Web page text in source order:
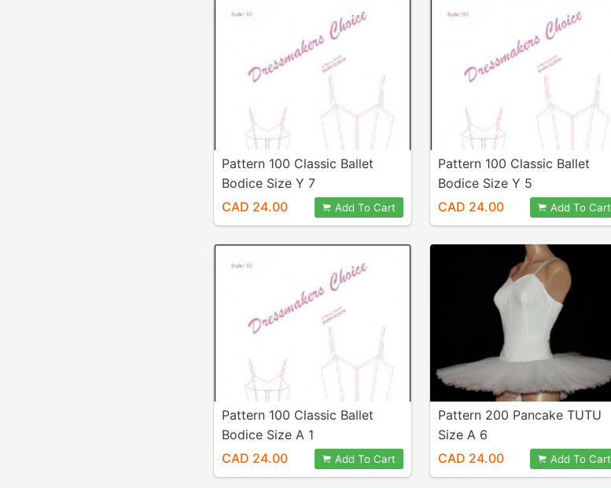
Pattern 100 Classic Ballet
Bodice Size Y 7
CAD 24.00
Add To Cart
Pattern 100 Classic Ballet
Bodice Size Y 5
CAD 24.00
Add To Cart
Pattern 100 Classic Ballet
Bodice Size A 1
CAD 24.00
Add To Cart
Pattern 200 Pancake TUTU
Size A 6
CAD 24.00
Add To Cart